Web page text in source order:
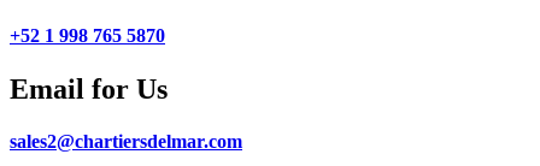
+52 1 998 765 5870
Email for Us
sales2@chartiersdelmar.com